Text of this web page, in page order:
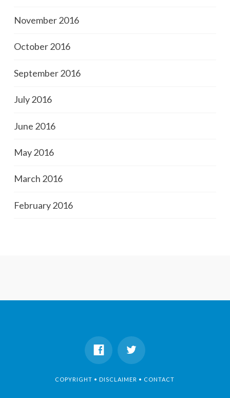
November 2016
October 2016
September 2016
July 2016
June 2016
May 2016
March 2016
February 2016
COPYRIGHT • DISCLAIMER • CONTACT